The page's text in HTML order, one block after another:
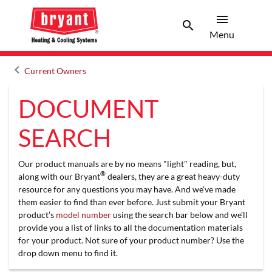
searchSearch
menu
Menu
keyboard_arrow_leftArrow back
Current Owners
DOCUMENT
SEARCH
Our product manuals are by no means "light" reading, but,
along with our Bryant® dealers, they are a great heavy-duty
resource for any questions you may have. And we've made
them easier to find than ever before. Just submit your Bryant
product’s model numberusing the search bar below and we’ll
provide you a list of links to all the documentation materials
for your product. Not sure of your product number? Use the
drop down menu to find it.